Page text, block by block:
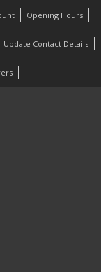
Opening Hours
Update Contact Details